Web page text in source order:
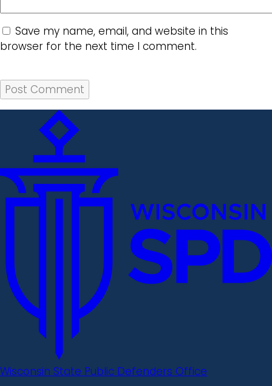
Save my name, email, and website in this
browser for the next time I comment.
Wisconsin State Public Defenders Office